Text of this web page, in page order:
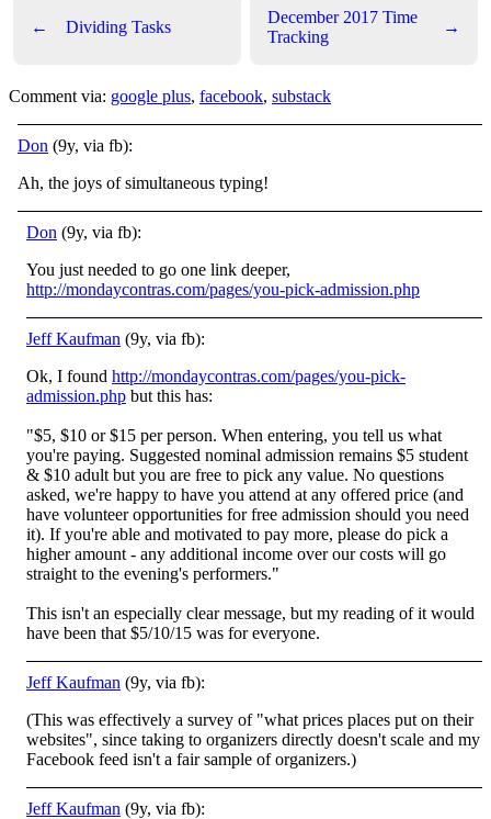
← Dividing Tasks
December 2017 Time
Tracking
→
Comment via: google plus, facebook, substack
Don (9y, via fb):
Ah, the joys of simultaneous typing!
Don (9y, via fb):
You just needed to go one link deeper,
http://mondaycontras.com/pages/you-pick-admission.php
Jeff Kaufman (9y, via fb):
Ok, I found http://mondaycontras.com/pages/you-pick-
admission.php but this has:
"$5, $10 or $15 per person. When entering, you tell us what
you're paying. Suggested nominal admission remains $5 student
& $10 adult but you are free to pick any value. No questions
asked, we're happy to have you attend at any offered price (and
have volunteer opportunities for free admission should you need
it). If you're able and motivated to pay more, please do pick a
higher amount - any additional income over our costs will go
straight to the evening's performers."
This isn't an especially clear message, but my reading of it would
have been that $5/10/15 was for everyone.
Jeff Kaufman (9y, via fb):
(This was effectively a survey of "what prices places put on their
websites", since taking to organizers directly doesn't scale and my
Facebook feed isn't a fair sample of organizers.)
Jeff Kaufman (9y, via fb):